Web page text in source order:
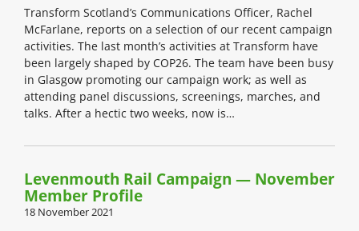
Transform Scotland’s Communications Officer, Rachel
McFarlane, reports on a selection of our recent campaign
activities. The last month’s activities at Transform have
been largely shaped by COP26. The team have been busy
in Glasgow promoting our campaign work; as well as
attending panel discussions, screenings, marches, and
talks. After a hectic two weeks, now is…
Levenmouth Rail Campaign — November
Member Profile
18 November 2021